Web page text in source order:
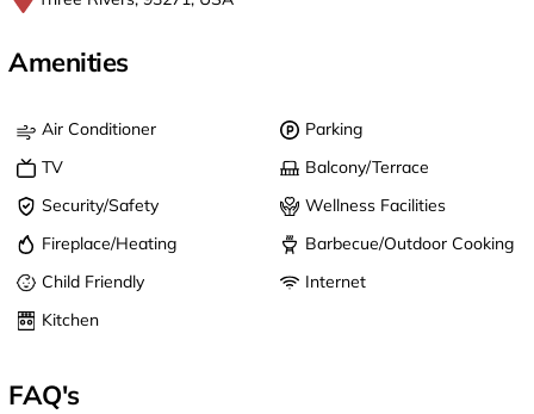
Amenities
Air Conditioner
Parking
TV
Balcony/Terrace
Security/Safety
Wellness Facilities
Fireplace/Heating
Barbecue/Outdoor Cooking
Child Friendly
Internet
Kitchen
FAQ's